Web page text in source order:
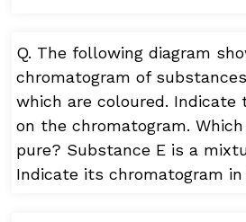
Q. The following diagram
chromatogram of
which are coloured.
on the chromatogram.
pure? Substance E is a
Indicate its chromatogram in